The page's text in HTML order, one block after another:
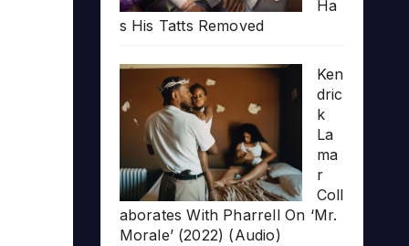
Ha
s His Tatts Removed
Ken
dric
k
La
ma
r
Coll
aborates With Pharrell On ‘Mr.
Morale’ (2022) (Audio)